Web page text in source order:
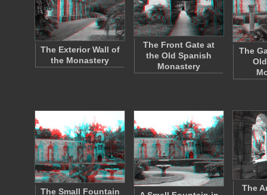
The Exterior Wall of
the Monastery
The Front Gate at
the Old Spanish
Monastery
The
The Small Fountain
The